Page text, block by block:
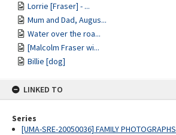
Lorrie [Fraser] - ...
Mum and Dad, Augus...
Water over the roa...
[Malcolm Fraser wi...
Billie [dog]
LINKED TO
Series
[UMA-SRE-20050036] FAMILY PHOTOGRAPHS